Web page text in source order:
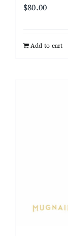
$80.00
Add to cart